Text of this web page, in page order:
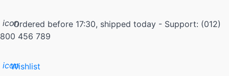
iconOrdered before 17:30, shipped today - Support: (012)
800 456 789
iconWishlist